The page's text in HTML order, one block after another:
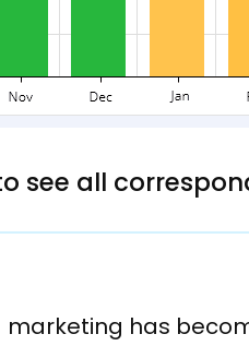
see all
has